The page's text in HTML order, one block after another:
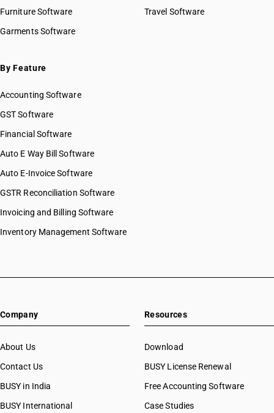
Furniture Software
Garments Software
Travel Software
By Feature
Accounting Software
GST Software
Financial Software
Auto E Way Bill Software
Auto E-Invoice Software
GSTR Reconciliation Software
Invoicing and Billing Software
Inventory Management Software
Company
About Us
Contact Us
BUSY in India
BUSY International
Resources
Download
BUSY License Renewal
Free Accounting Software
Case Studies